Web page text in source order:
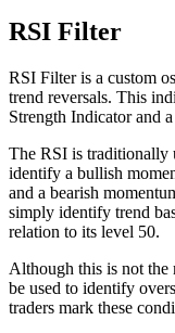
RSI Filter
RSI Filter is a custom
trend reversals. This
Strength Indicator and
The RSI is traditionally
identify a bullish
and a bearish
simply identify trend
relation to its level 50.
Although this is not the
be used to identify
traders mark these